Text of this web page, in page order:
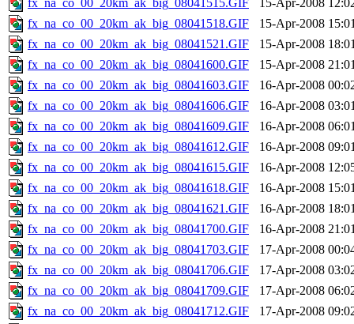
fx_na_co_00_20km_ak_big_08041515.GIF
15-Apr-2008
fx_na_co_00_20km_ak_big_08041518.GIF
15-Apr-2008
fx_na_co_00_20km_ak_big_08041521.GIF
15-Apr-2008
fx_na_co_00_20km_ak_big_08041600.GIF
15-Apr-2008
fx_na_co_00_20km_ak_big_08041603.GIF
16-Apr-2008
fx_na_co_00_20km_ak_big_08041606.GIF
16-Apr-2008
fx_na_co_00_20km_ak_big_08041609.GIF
16-Apr-2008
fx_na_co_00_20km_ak_big_08041612.GIF
16-Apr-2008
fx_na_co_00_20km_ak_big_08041615.GIF
16-Apr-2008
fx_na_co_00_20km_ak_big_08041618.GIF
16-Apr-2008
fx_na_co_00_20km_ak_big_08041621.GIF
16-Apr-2008
fx_na_co_00_20km_ak_big_08041700.GIF
16-Apr-2008
fx_na_co_00_20km_ak_big_08041703.GIF
17-Apr-2008
fx_na_co_00_20km_ak_big_08041706.GIF
17-Apr-2008
fx_na_co_00_20km_ak_big_08041709.GIF
17-Apr-2008
fx_na_co_00_20km_ak_big_08041712.GIF
17-Apr-2008